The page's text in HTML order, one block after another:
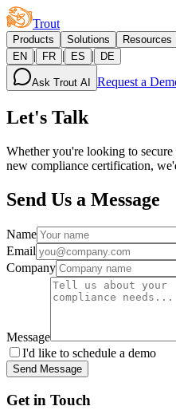
Trout
Products Solutions Resources
EN
| FR | ES | DE
Ask Trout AI Request a
Let's Talk
Whether you're looking to
new compliance certification,
Send Us a Message
Name
Email
Company
Message
I'd like to schedule a demo
Send Message
Get in Touch